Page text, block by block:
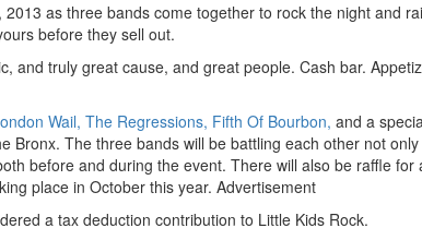
as three bands come together to rock the night and
before they sell out.
and truly great cause, and great people. Cash bar.
Wail, The Regressions, Fifth Of Bourbon, and a
Bronx. The three bands will be battling each other not
before and during the event. There will also be raffle
place in October this year. Advertisement
a tax deduction contribution to Little Kids Rock.